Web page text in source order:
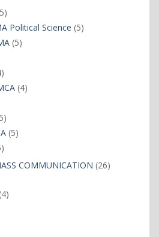
5
products
Political Science 55
55
4
products
44
5
products
55
5
productsCOMMUNICATION 2626
44